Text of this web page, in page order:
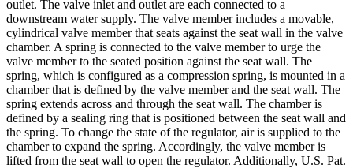
outlet. The valve inlet and outlet are each connected to a
downstream water supply. The valve member includes a movable,
cylindrical valve member that seats against the seat wall in the valve
chamber. A spring is connected to the valve member to urge the
valve member to the seated position against the seat wall. The
spring, which is configured as a compression spring, is mounted in a
chamber that is defined by the valve member and the seat wall. The
spring extends across and through the seat wall. The chamber is
defined by a sealing ring that is positioned between the seat wall and
the spring. To change the state of the regulator, air is supplied to the
chamber to expand the spring. Accordingly, the valve member is
lifted from the seat wall to open the regulator. Additionally, U.S. Pat.